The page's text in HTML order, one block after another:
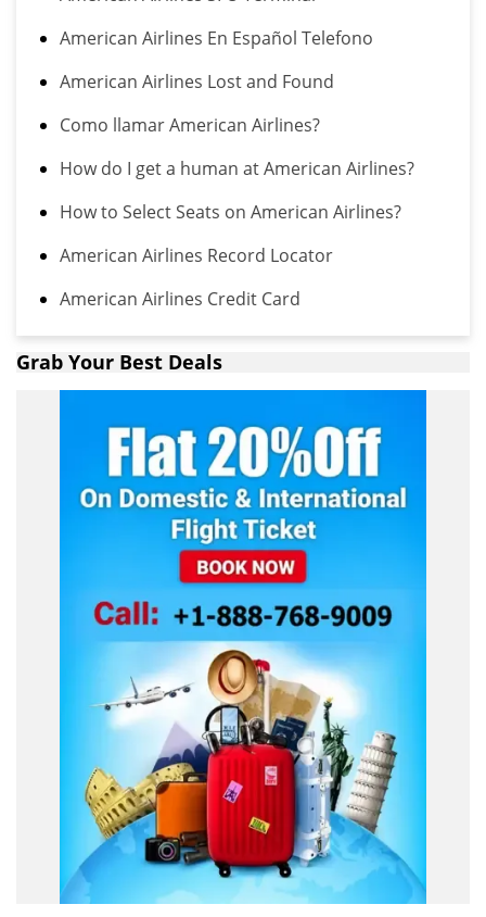
American Airlines En Español Telefono
American Airlines Lost and Found
Como llamar American Airlines?
How do I get a human at American Airlines?
How to Select Seats on American Airlines?
American Airlines Record Locator
American Airlines Credit Card
Grab Your Best Deals